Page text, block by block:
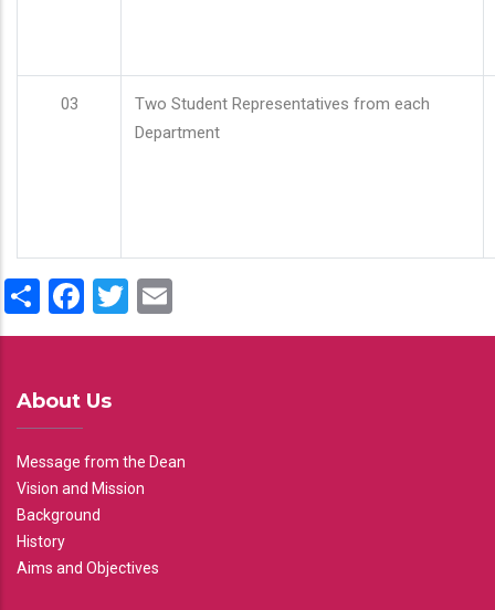
03
Two Student Representatives from each
Department
ShareFacebook
Twitter
About Us
Message from the Dean
Vision and Mission
Background
History
Aims and Objectives